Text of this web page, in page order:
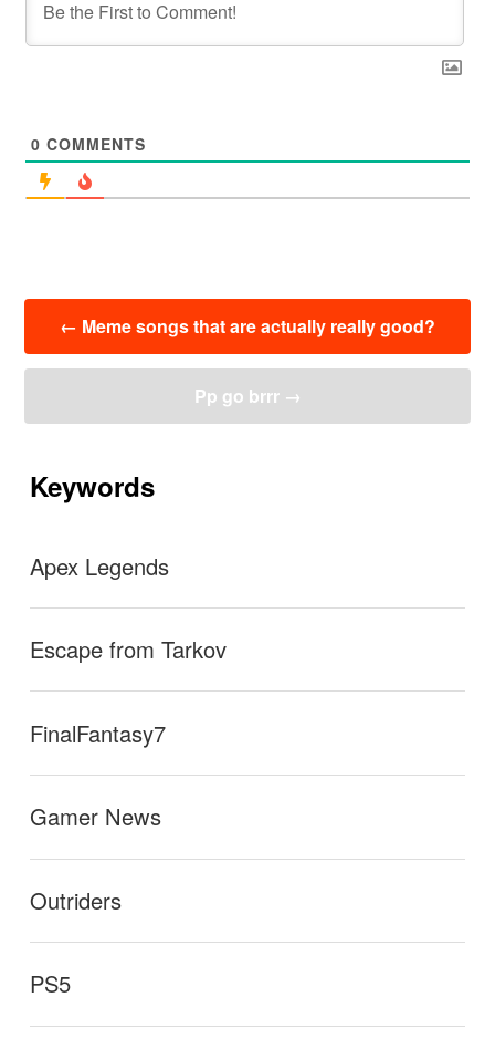
0 COMMENTS
← Meme songs that are actually really good?
Pp go brrr →
Keywords
Apex Legends
Escape from Tarkov
FinalFantasy7
Gamer News
Outriders
PS5